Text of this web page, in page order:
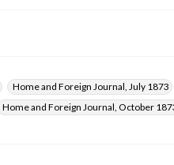
Home and Foreign Journal, July 1873
Home and Foreign Journal, October